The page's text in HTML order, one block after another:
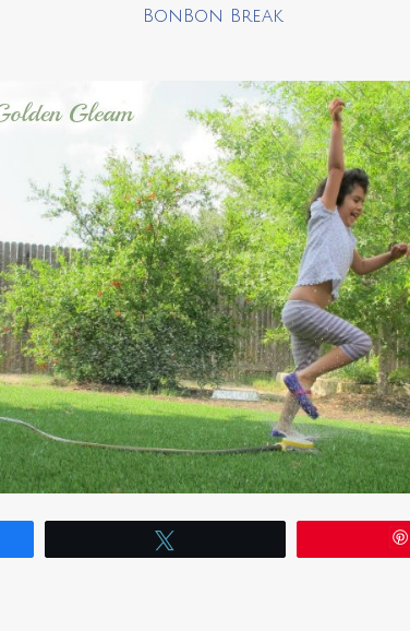
BonBon Break